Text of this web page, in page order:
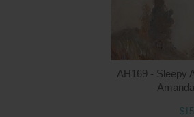
AH169 - Sleepy